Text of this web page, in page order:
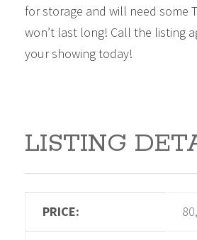
for storage and will need some
won’t last long! Call the listing
your showing today!
LISTING
PRICE: